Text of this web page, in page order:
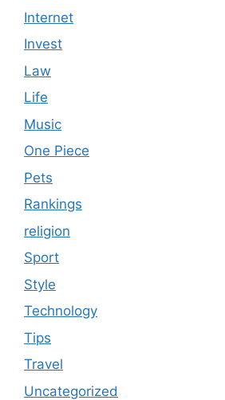
Internet
Invest
Law
Life
Music
One Piece
Pets
Rankings
religion
Sport
Style
Technology
Tips
Travel
Uncategorized